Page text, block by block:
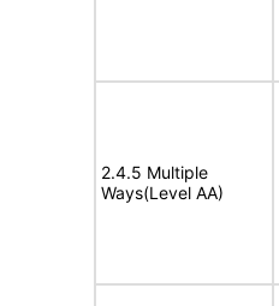
2.4.5 Multiple
Ways(Level AA)